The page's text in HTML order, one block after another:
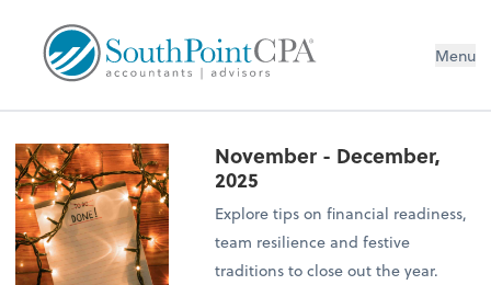
Menu
November - December,
2025
Explore tips on financial readiness,
team resilience and festive
traditions to close out the year.